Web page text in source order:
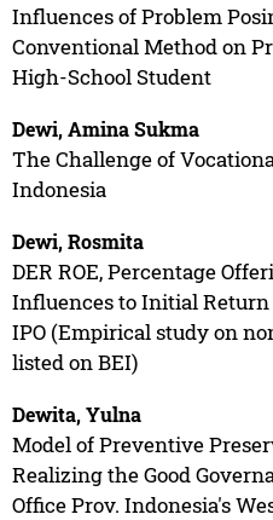
Influences of Problem
Conventional Method on
High-School Student
Dewi, Amina Sukma
The Challenge of
Indonesia
Dewi, Rosmita
DER ROE, Percentage
Influences to Initial
IPO (Empirical study on
listed on BEI)
Dewita, Yulna
Model of Preventive
Realizing the Good
Office Prov. Indonesia's